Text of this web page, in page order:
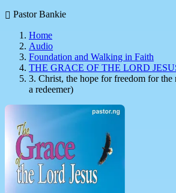
Pastor Bankie
Home
Audio
Foundation and Walking in Faith
THE GRACE OF THE LORD
3. Christ, the hope for freedom for the
a redeemer)